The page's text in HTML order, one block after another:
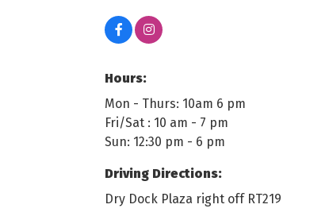
Hours:
Mon - Thurs: 10am 6 pm
Fri/Sat : 10 am - 7 pm
Sun: 12:30 pm - 6 pm
Driving Directions:
Dry Dock Plaza right off RT219